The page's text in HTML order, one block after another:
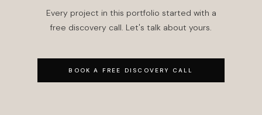
Every project in this portfolio started with a
free discovery call. Let's talk about yours.
BOOK A FREE DISCOVERY CALL